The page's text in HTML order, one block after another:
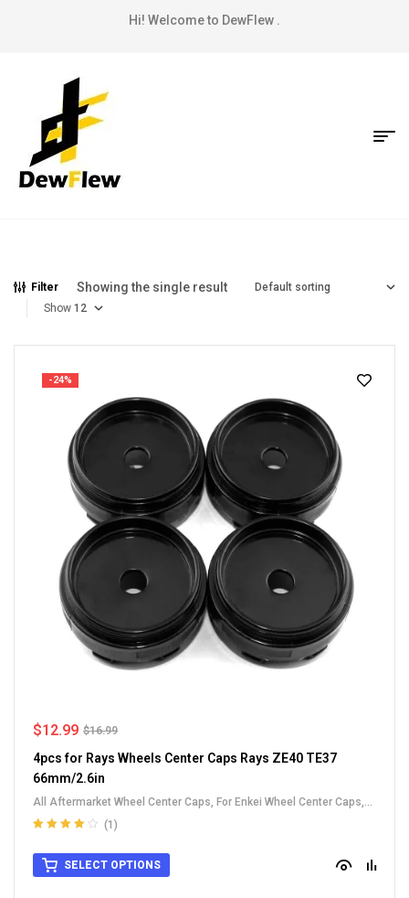
Hi! Welcome to DewFlew .
Filter Showing the single result
Show
-24%
$16.99
$12.99
4pcs for Rays Wheels Center Caps Rays ZE40 TE37
66mm/2.6in
All Aftermarket Wheel Center Caps, For Enkei Wheel Center Caps,
For Ford Wheel Center Caps
out of 5
(1)
SELECT OPTIONS